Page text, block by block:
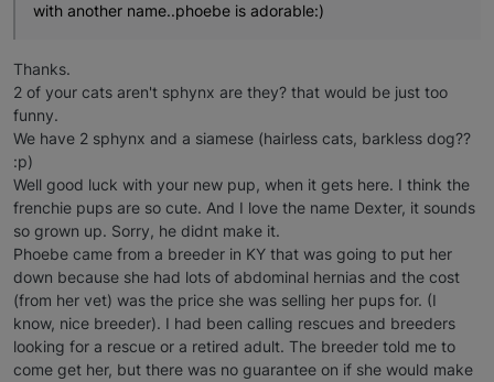
with another name..phoebe is adorable:)
Thanks.
2 of your cats aren't sphynx are they? that would be just too
funny.
We have 2 sphynx and a siamese (hairless cats, barkless dog??
:p)
Well good luck with your new pup, when it gets here. I think the
frenchie pups are so cute. And I love the name Dexter, it sounds
so grown up. Sorry, he didnt make it.
Phoebe came from a breeder in KY that was going to put her
down because she had lots of abdominal hernias and the cost
(from her vet) was the price she was selling her pups for. (I
know, nice breeder). I had been calling rescues and breeders
looking for a rescue or a retired adult. The breeder told me to
come get her, but there was no guarantee on if she would make